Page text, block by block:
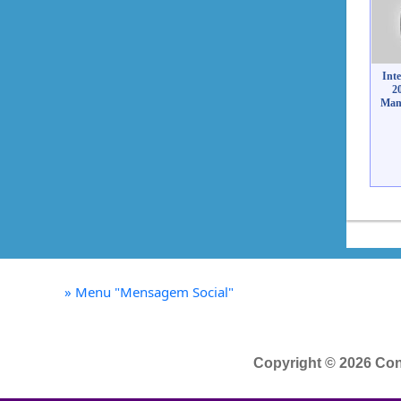
» Menu "Mensagem Social"
Copyright © 2026